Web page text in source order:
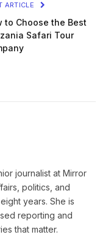
ARTICLE
to Choose the Best
Safari Tour
journalist at Mirror
politics, and
years. She is
reporting and
that matter.